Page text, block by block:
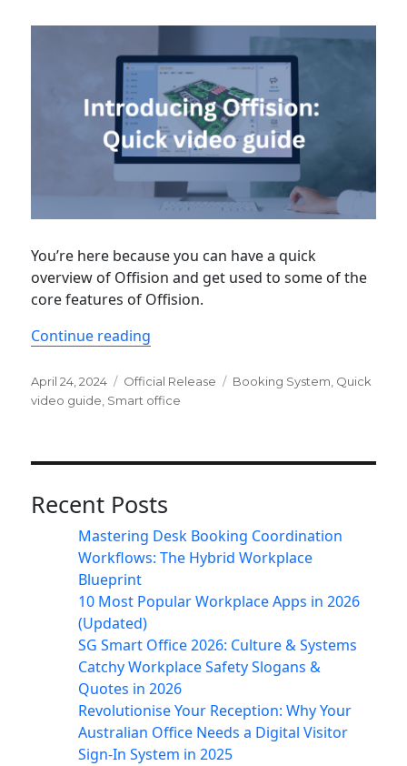
You’re here because you can have a quick
overview of Offision and get used to some of the
core features of Offision.
Continue reading
Posted
on
April 24, 2024 Categories
Official Release Tags
Booking System Quick
video guide Smart office
Recent Posts
Mastering Desk Booking Coordination
Workflows: The Hybrid Workplace
Blueprint
10 Most Popular Workplace Apps in 2026
(Updated)
SG Smart Office 2026: Culture & Systems
Catchy Workplace Safety Slogans &
Quotes in 2026
Revolutionise Your Reception: Why Your
Australian Office Needs a Digital Visitor
Sign-In System in 2025